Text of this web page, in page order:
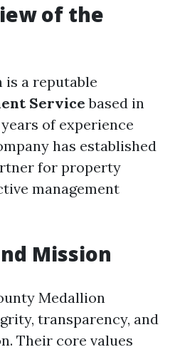
of the
is a reputable
Service based in
of experience
has established
for property
management
Mission
Medallion
transparency, and
Their core values